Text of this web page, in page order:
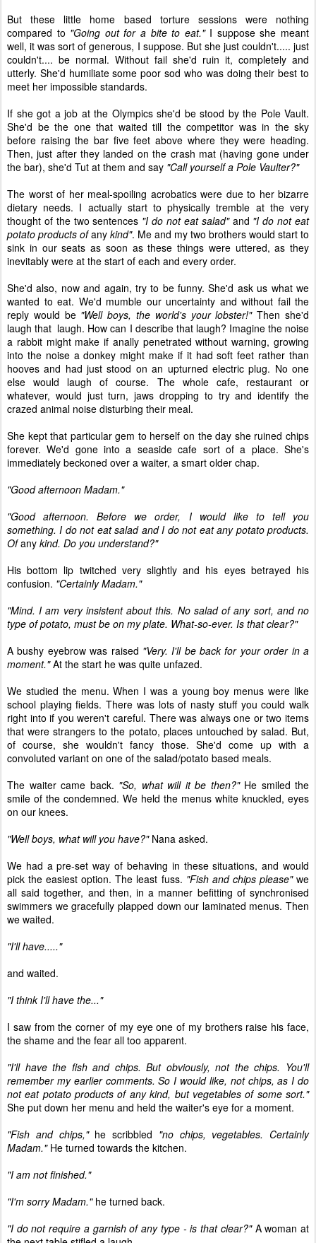
But these little home based torture sessions were nothing
compared to "Going out for a bite to eat."I suppose she meant
well, it was sort of generous, I suppose. But she just couldn't..... just
couldn't.... be normal. Without fail she'd ruin it, completely and
utterly. She'd humiliate some poor sod who was doing their best to
meet her impossible standards.
If she got a job at the Olympics she'd be stood by the Pole Vault.
She'd be the one that waited till the competitor was in the sky
before raising the bar five feet above where they were heading.
Then, just after they landed on the crash mat (having gone under
the bar), she'd Tut at them and say "Call yourself a Pole Vaulter?"
The worst of her meal-spoiling acrobatics were due to her bizarre
dietary needs. I actually start to physically tremble at the very
thought of the two sentences "I do not eat salad"and "I do not eat
potato products ofany kind". Me and my two brothers would start to
sink in our seats as soon as these things were uttered, as they
inevitably were at the start of each and every order.
She'd also, now and again, try to be funny. She'd ask us what we
wanted to eat. We'd mumble our uncertainty and without fail the
reply would be "Well boys, the world's your lobster!"Then she'd
laugh that laugh. How can I describe that laugh? Imagine the noise
a rabbit might make if anally penetrated without warning, growing
into the noise a donkey might make if it had soft feet rather than
hooves and had just stood on an upturned electric plug. No one
else would laugh of course. The whole cafe, restaurant or
whatever, would just turn, jaws dropping to try and identify the
crazed animal noise disturbing their meal.
She kept that particular gem to herself on the day she ruined chips
forever. We'd gone into a seaside cafe sort of a place. She's
immediately beckoned over a waiter, a smart older chap.
"Good afternoon Madam."
"Good afternoon. Before we order, I would like to tell you
something. I do not eat salad and I do not eat any potato products.
Ofany kind. Do you understand?"
His bottom lip twitched very slightly and his eyes betrayed his
confusion. "Certainly Madam."
"Mind. I am very insistent about this. No salad of any sort, and no
type of potato, must be on my plate. What-so-ever. Is that clear?"
A bushy eyebrow was raised "Very. I'll be back for your order in a
moment."At the start he was quite unfazed.
We studied the menu. When I was a young boy menus were like
school playing fields. There was lots of nasty stuff you could walk
right into if you weren't careful. There was always one or two items
that were strangers to the potato, places untouched by salad. But,
of course, she wouldn't fancy those. She'd come up with a
convoluted variant on one of the salad/potato based meals.
The waiter came back. "So, what will it be then?"He smiled the
smile of the condemned. We held the menus white knuckled, eyes
on our knees.
"Well boys, what will you have?" Nana asked.
We had a pre-set way of behaving in these situations, and would
pick the easiest option. The least fuss. "Fish and chips please"we
all said together, and then, in a manner befitting of synchronised
swimmers we gracefully plapped down our laminated menus. Then
we waited.
"I'll have....."
and waited.
"I think I'll have the..."
I saw from the corner of my eye one of my brothers raise his face,
the shame and the fear all too apparent.
"I'll have the fish and chips. But obviously, not the chips. You'll
remember my earlier comments. So I would like, not chips, as I do
not eat potato products of any kind, but vegetables of some sort."
She put down her menu and held the waiter's eye for a moment.
"Fish and chips,"he scribbled "no chips, vegetables. Certainly
Madam."He turned towards the kitchen.
"I am not finished."
"I'm sorry Madam."he turned back.
"I do not require a garnish of any type - is that clear?"A woman at